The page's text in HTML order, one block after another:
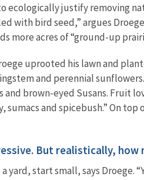
ecologically justify removing
with bird seed,” argues
more acres of “ground-up
uprooted his lawn and
and perennial
and brown-eyed Susans. Fruit
sumacs and spicebush.” On
But realistically, how
yard, start small, says Droege.